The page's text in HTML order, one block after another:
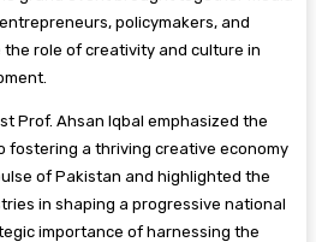
policymakers, and
role of creativity and culture in
Prof. Ahsan Iqbal emphasized the
fostering a thriving creative economy
of Pakistan and highlighted the
in shaping a progressive national
importance of harnessing the